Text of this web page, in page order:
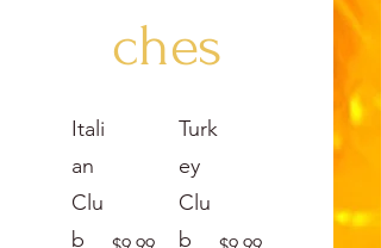
ches
Itali
an
Clu
b
Turk
ey
Clu
b